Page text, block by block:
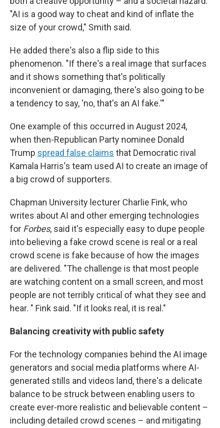
"AI is a good way to cheat and kind of inflate the
size of your crowd," Smith said.
He added there's also a flip side to this
phenomenon. "If there's a real image that surfaces
and it shows something that's politically
inconvenient or damaging, there's also going to be
a tendency to say, 'no, that's an AI fake.'"
One example of this occurred in August 2024,
when then-Republican Party nominee Donald
Trump spread false claims that Democratic rival
Kamala Harris's team used AI to create an image of
a big crowd of supporters.
Chapman University lecturer Charlie Fink, who
writes about AI and other emerging technologies
for Forbes, said it's especially easy to dupe people
into believing a fake crowd scene is real or a real
crowd scene is fake because of how the images
are delivered. "The challenge is that most people
are watching content on a small screen, and most
people are not terribly critical of what they see and
hear. " Fink said. "If it looks real, it is real."
Balancing creativity with public safety
For the technology companies behind the AI image
generators and social media platforms where AI-
generated stills and videos land, there's a delicate
balance to be struck between enabling users to
create ever-more realistic and believable content –
including detailed crowd scenes – and mitigating